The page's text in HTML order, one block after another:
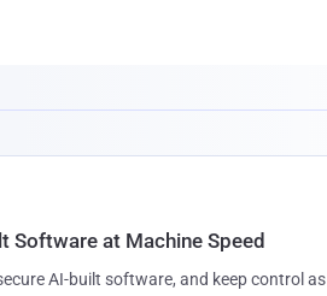
Software at Machine Speed
AI-built software, and keep control as